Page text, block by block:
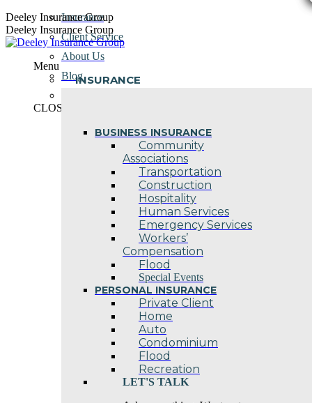
Skip
to
content
Deeley Insurance Group
Deeley Insurance Group
Menu
INSURANCE
BUSINESS INSURANCE
Community
Associations
Transportation
Construction
Hospitality
Human Services
Emergency Services
Workers’
Compensation
Flood
Special Events
PERSONAL INSURANCE
Private Client
Home
Auto
Condominium
Flood
Recreation
LET'S TALK
Insurance
Client Service
About Us
Blog
CLOSE